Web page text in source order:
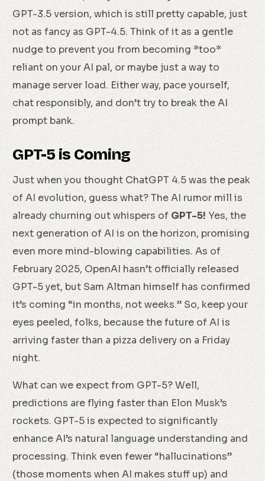
GPT-3.5 version, which is still pretty capable, just
not as fancy as GPT-4.5. Think of it as a gentle
nudge to prevent you from becoming *too*
reliant on your AI pal, or maybe just a way to
manage server load. Either way, pace yourself,
chat responsibly, and don’t try to break the AI
prompt bank.
GPT-5 is Coming
Just when you thought ChatGPT 4.5 was the peak
of AI evolution, guess what? The AI rumor mill is
already churning out whispers of GPT-5! Yes, the
next generation of AI is on the horizon, promising
even more mind-blowing capabilities. As of
February 2025, OpenAI hasn’t officially released
GPT-5 yet, but Sam Altman himself has confirmed
it’s coming “in months, not weeks.” So, keep your
eyes peeled, folks, because the future of AI is
arriving faster than a pizza delivery on a Friday
night.
What can we expect from GPT-5? Well,
predictions are flying faster than Elon Musk’s
rockets. GPT-5 is expected to significantly
enhance AI’s natural language understanding and
processing. Think even fewer “hallucinations”
(those moments when AI makes stuff up) and